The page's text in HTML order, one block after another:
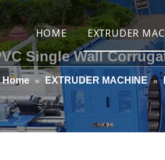
HOME EXTRUDER
PVC Layflat
High
LLDPE
Single Wall
Home » EXTRUDER MACHINE »